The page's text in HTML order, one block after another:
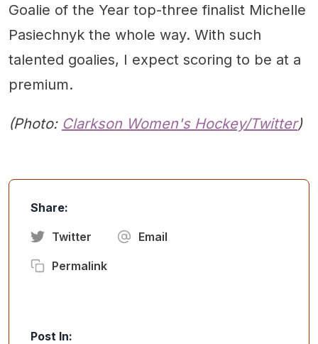
Goalie of the Year top-three finalist Michelle
Pasiechnyk the whole way. With such
talented goalies, I expect scoring to be at a
premium.
(Photo: Clarkson Women's Hockey/Twitter)
Share:
Twitter Email
Permalink
Post In: